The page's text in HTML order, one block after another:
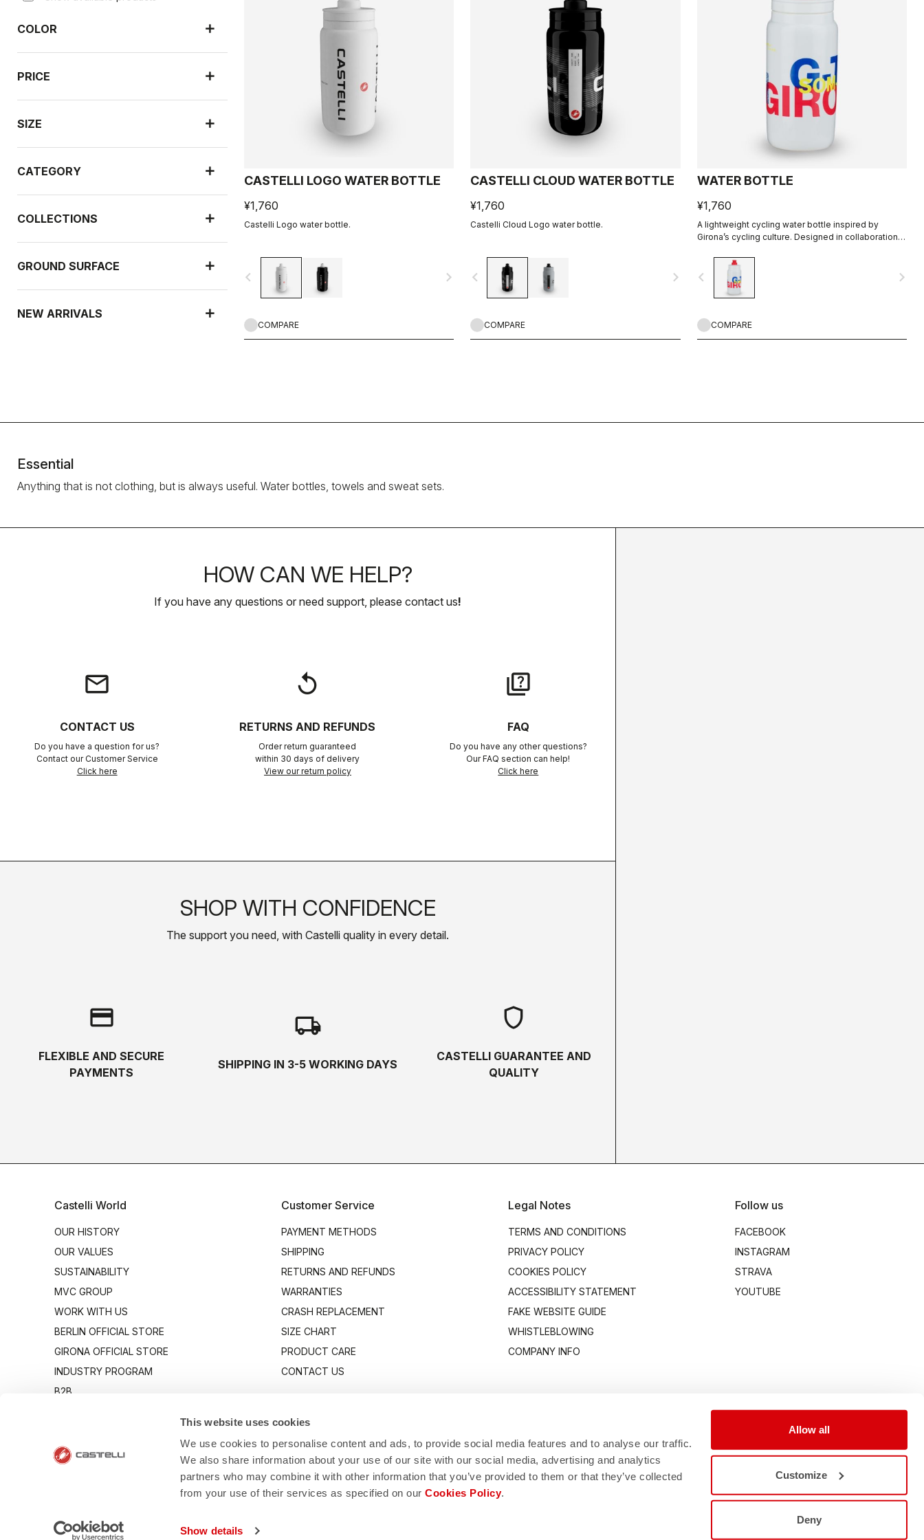
This website uses cookies
We use cookies to personalise content and ads, to provide social media features and to analyse our traffic.
We also share information about your use of our site with our social media, advertising and analytics
partners who may combine it with other information that you’ve provided to them or that they’ve collected
from your use of their services as specified on ourCookies Policy.
Show details
Allow all
Customize
Deny
COLOR
PRICE
SIZE
CATEGORY
COLLECTIONS
GROUND SURFACE
NEW ARRIVALS
CASTELLI LOGO WATER BOTTLE
¥1,760
Castelli Logo water bottle.
navigate_before navigate_next
COMPARE
CASTELLI CLOUD WATER BOTTLE
¥1,760
Castelli Cloud Logo water bottle.
navigate_before navigate_next
COMPARE
WATER BOTTLE
¥1,760
A lightweight cycling water bottle inspired by
Girona’s cycling culture. Designed in collaboration
navigate_before navigate_next
COMPARE
Essential
Anything that is not clothing, but is always useful. Water bottles, towels and sweat sets.
HOW CAN WE HELP?
If you have any questions or need support, please contact us!
email
CONTACT US
Do you have a question for us?
Contact our Customer Service
Click here
replay
RETURNS AND REFUNDS
Order return guaranteed
within 30 days of delivery
View our return policy
quiz
FAQ
Do you have any other questions?
Our FAQ section can help!
Click here
SHOP WITH CONFIDENCE
The support you need, with Castelli quality in every detail.
credit_card
FLEXIBLE AND SECURE
PAYMENTS
local_shipping
SHIPPING IN 3-5 WORKING DAYS
shield
CASTELLI GUARANTEE AND
QUALITY
Castelli World
OUR HISTORY
OUR VALUES
SUSTAINABILITY
MVC GROUP
WORK WITH US
BERLIN OFFICIAL STORE
GIRONA OFFICIAL STORE
INDUSTRY PROGRAM
B2B
Customer Service
PAYMENT METHODS
SHIPPING
RETURNS AND REFUNDS
WARRANTIES
CRASH REPLACEMENT
SIZE CHART
PRODUCT CARE
CONTACT US
Legal Notes
TERMS AND CONDITIONS
PRIVACY POLICY
COOKIES POLICY
ACCESSIBILITY STATEMENT
FAKE WEBSITE GUIDE
WHISTLEBLOWING
COMPANY INFO
Follow us
FACEBOOK
INSTAGRAM
STRAVA
YOUTUBE